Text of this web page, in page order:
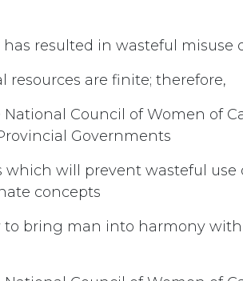
resulted in wasteful misuse
resources are finite; therefore,
National Council of Women of
Governments
which will prevent wasteful use
concepts
to bring man into harmony